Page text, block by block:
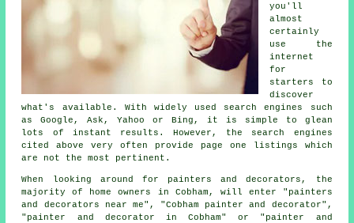
you'll
almost
certainly
use the
internet
for
starters to
discover
what's available. With widely used search engines such
as Google, Ask, Yahoo or Bing, it is simple to glean
lots of instant results. However, the search engines
cited above very often provide page one listings which
are not the most pertinent.
When looking around for painters and decorators, the
majority of home owners in Cobham, will enter "painters
and decorators near me", "Cobham painter and decorator",
"painter and decorator in Cobham" or "painter and